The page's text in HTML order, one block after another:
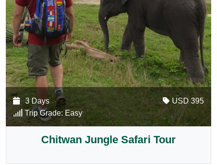
3 Days
USD 395
Trip Grade: Easy
Chitwan Jungle Safari Tour